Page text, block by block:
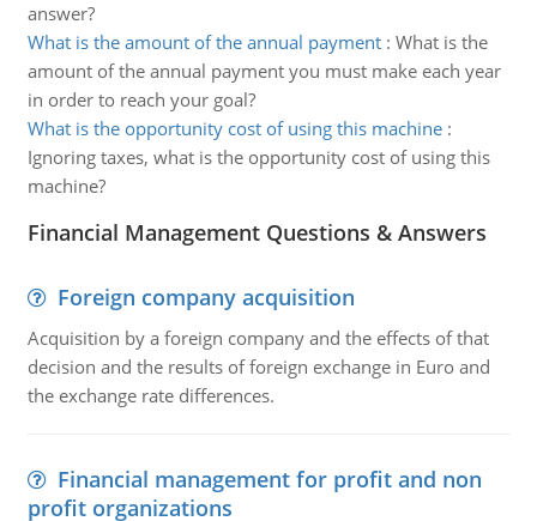
answer?
What is the amount of the annual payment: What is the
amount of the annual payment you must make each year
in order to reach your goal?
What is the opportunity cost of using this machine:
Ignoring taxes, what is the opportunity cost of using this
machine?
Financial Management Questions & Answers
Foreign company acquisition
Acquisition by a foreign company and the effects of that
decision and the results of foreign exchange in Euro and
the exchange rate differences.
Financial management for profit and non
profit organizations